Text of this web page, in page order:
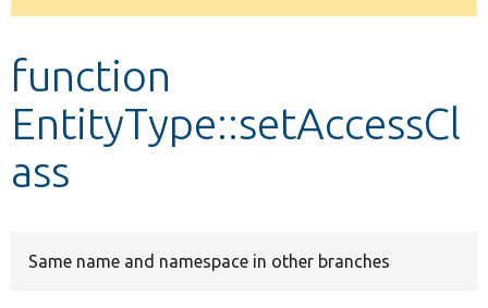
Develop for Drupal
message
function
EntityType::setAccessCl
ass
Same name and namespace in other branches